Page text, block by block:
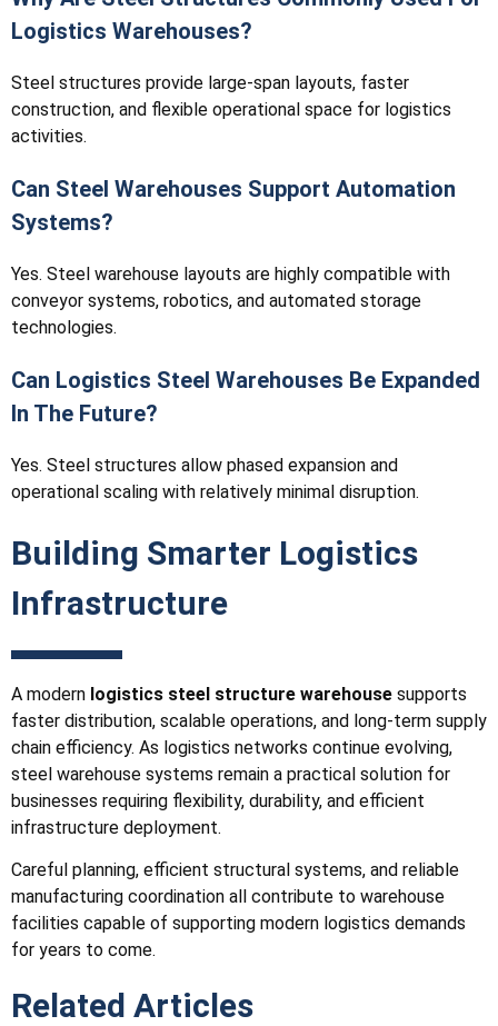
Logistics Warehouses?
Steel structures provide large-span layouts, faster
construction, and flexible operational space for logistics
activities.
Can Steel Warehouses Support Automation
Systems?
Yes. Steel warehouse layouts are highly compatible with
conveyor systems, robotics, and automated storage
technologies.
Can Logistics Steel Warehouses Be Expanded
In The Future?
Yes. Steel structures allow phased expansion and
operational scaling with relatively minimal disruption.
Building Smarter Logistics
Infrastructure
A modern logistics steel structure warehouse supports
faster distribution, scalable operations, and long-term supply
chain efficiency. As logistics networks continue evolving,
steel warehouse systems remain a practical solution for
businesses requiring flexibility, durability, and efficient
infrastructure deployment.
Careful planning, efficient structural systems, and reliable
manufacturing coordination all contribute to warehouse
facilities capable of supporting modern logistics demands
for years to come.
Related Articles